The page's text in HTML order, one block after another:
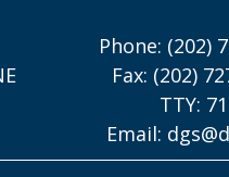
Phone: (202)
Fax: (202)
TTY:
Email: